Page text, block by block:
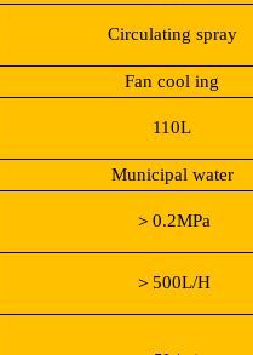
Circulating spray
Fan cool ing
110L
Municipal water
＞0.2MPa
＞500L/H